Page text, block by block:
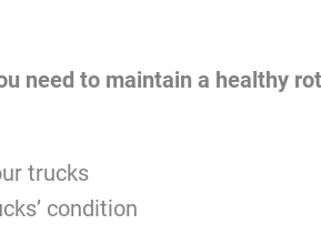
need to maintain a healthy
trucks
condition